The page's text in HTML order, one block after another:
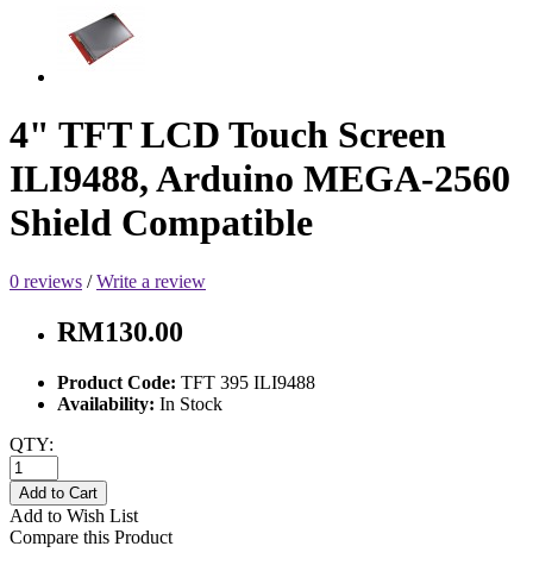
4" TFT LCD Touch Screen
ILI9488, Arduino MEGA-2560
Shield Compatible
0 reviews /Write a review
RM130.00
Product Code: TFT 395 ILI9488
Availability: In Stock
QTY:
Add to Cart
Add to Wish List
Compare this Product